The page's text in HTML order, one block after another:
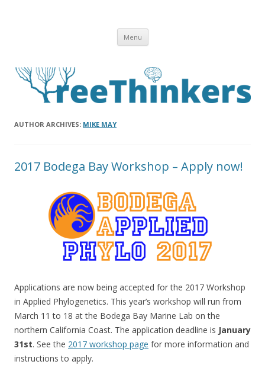
Menu Skip to content
AUTHOR ARCHIVES: MIKE MAY
2017 Bodega Bay Workshop – Apply now!
Applications are now being accepted for the 2017 Workshop
in Applied Phylogenetics. This year’s workshop will run from
March 11 to 18 at the Bodega Bay Marine Lab on the
northern California Coast. The application deadline is January
31st. See the 2017 workshop page for more information and
instructions to apply.